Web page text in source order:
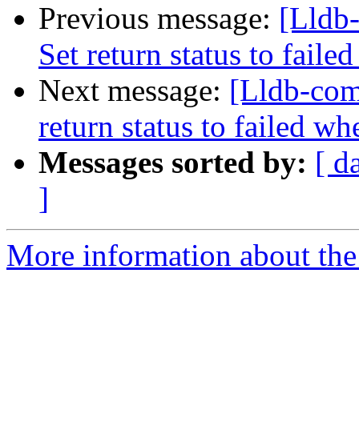
Previous message:
Set return status to
Next message: [Lldb-
return status to failed
Messages sorted by: [
]
More information about